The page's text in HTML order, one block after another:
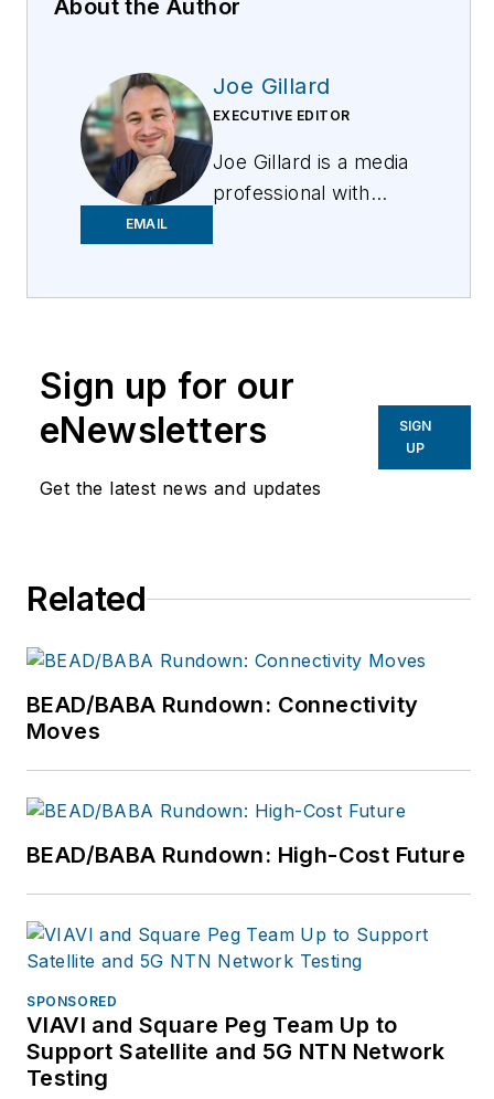
About the Author
EMAIL
Joe Gillard
EXECUTIVE EDITOR
Joe Gillard is a media
professional with
innovative
strives
to deliver the best
product by focusing
data available, and
talented team.
Sign up for our
eNewsletters
Get the latest news and updates
SIGN
UP
Related
BEAD/BABA Rundown: Connectivity
Moves
BEAD/BABA Rundown: High-Cost Future
SPONSORED
VIAVI and Square Peg Team Up to
Support Satellite and 5G NTN Network
Testing